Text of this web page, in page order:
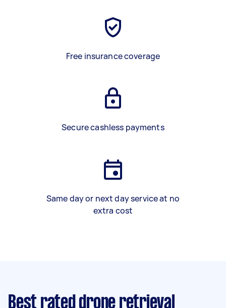
Free insurance coverage
Secure cashless payments
Same day or next day service at no
extra cost
Best rated drone retrieval